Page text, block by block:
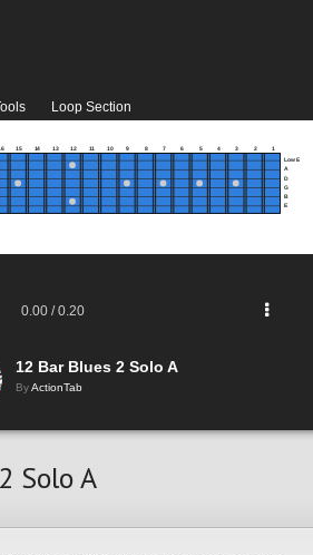
Loop Section
15 14 13 12 11 10 9 8 7 6 5 4 3 2 1
Low E
A
D
G
B
E
0.00 /0.20
12 Bar Blues 2 Solo A
ByActionTab
Solo A